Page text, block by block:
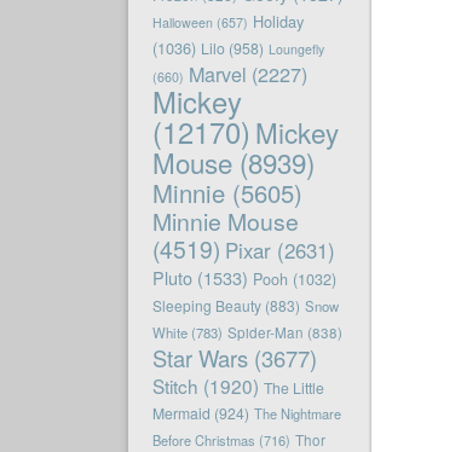
Halloween (657) Holiday
(1036) Lilo(958) Loungefly
(660) Marvel (2227)
Mickey
(12170) Mickey
Mouse(8939)
Minnie(5605)
Minnie Mouse
(4519) Pixar(2631)
Pluto(1533) Pooh (1032)
Sleeping Beauty(883) Snow
White(783) Spider-Man (838)
Star Wars(3677)
Stitch (1920) The Little
Mermaid (924) The Nightmare
Before Christmas (716) Thor